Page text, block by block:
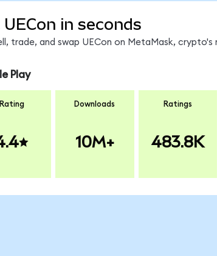
UECon in seconds
trade, and swap UECon on MetaMask,
Play
Rating Downloads
10M+
Ratings
483.8K